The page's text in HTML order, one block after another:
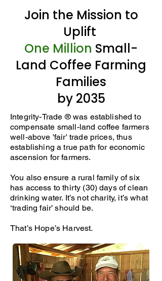
Join the Mission to
Uplift
One Million Small-
Land Coffee Farming
Families
by 2035
Integrity-Trade ® was established to
compensate small-land coffee farmers
well-above 'fair' trade prices, thus
establishing a true path for economic
ascension for farmers.
You also ensure a rural family of six
has access to thirty (30) days of clean
drinking water. It’s not charity, it’s what
‘trading fair’ should be.
That’s Hope’s Harvest.